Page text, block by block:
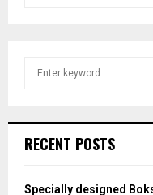
h
o
RECENT POSTS
Specially designed